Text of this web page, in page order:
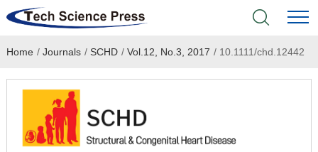
Home
Academic Journals
Books & Monographs
Home / Journals / SCHD / Vol.12, No.3, 2017 /10.1111/chd.12442